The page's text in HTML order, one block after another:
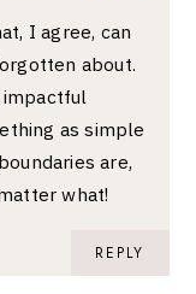
I agree, can
about.
as simple
are,
what!
REPLY